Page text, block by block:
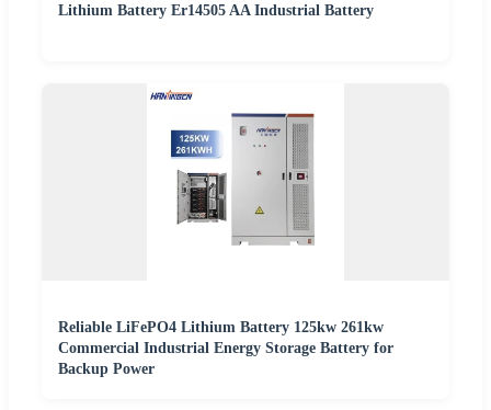
Lithium Battery Er14505 AA Industrial Battery
Reliable LiFePO4 Lithium Battery 125kw 261kw
Commercial Industrial Energy Storage Battery for
Backup Power